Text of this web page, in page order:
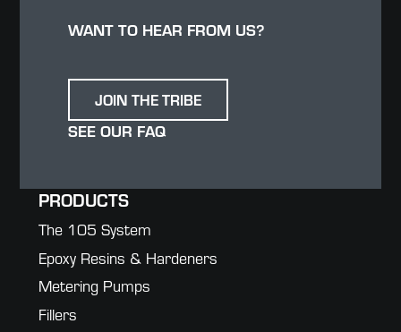
PRODUCTS
The 105 System
Epoxy Resins & Hardeners
Metering Pumps
Fillers
WANT TO HEAR FROM US?
JOIN THE TRIBE
SEE OUR FAQ